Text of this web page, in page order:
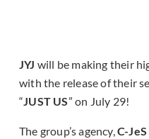
JYJ will be making their
with the release of their
“JUST US” on July 29!
The group’s agency,C-